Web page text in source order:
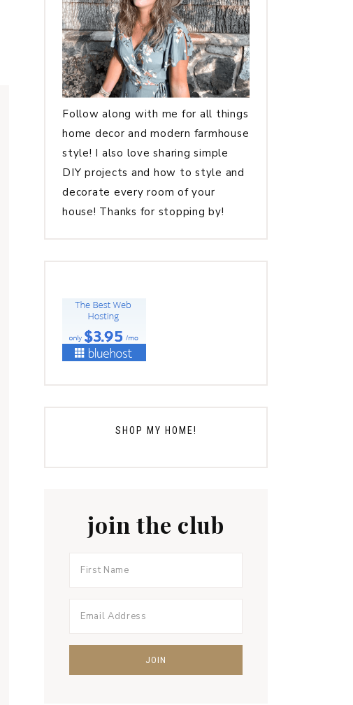
Follow along with me for all things
home decor and modern farmhouse
style! I also love sharing simple
DIY projects and how to style and
decorate every room of your
house! Thanks for stopping by!
SHOP MY HOME!
join the club